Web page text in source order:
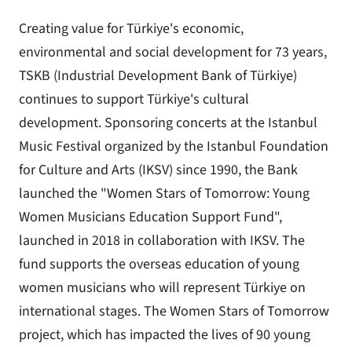
Creating value for Türkiye's economic,
environmental and social development for 73 years,
TSKB (Industrial Development Bank of Türkiye)
continues to support Türkiye's cultural
development. Sponsoring concerts at the Istanbul
Music Festival organized by the Istanbul Foundation
for Culture and Arts (IKSV) since 1990, the Bank
launched the "Women Stars of Tomorrow: Young
Women Musicians Education Support Fund",
launched in 2018 in collaboration with IKSV. The
fund supports the overseas education of young
women musicians who will represent Türkiye on
international stages. The Women Stars of Tomorrow
project, which has impacted the lives of 90 young